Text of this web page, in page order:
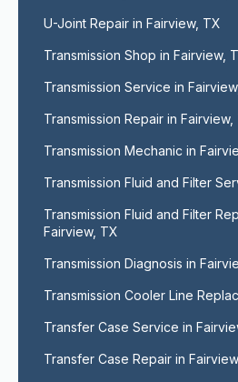
U-Joint Repair in Fairview, TX
Transmission Shop in Fairview,
Transmission Service in
Transmission Repair in Fairview,
Transmission Mechanic in
Transmission Fluid and Filter
Transmission Fluid and Filter
Fairview, TX
Transmission Diagnosis in
Transmission Cooler Line
Transfer Case Service in
Transfer Case Repair in